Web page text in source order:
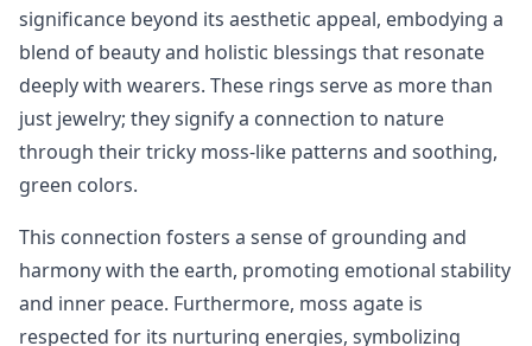
significance beyond its aesthetic appeal, embodying a
blend of beauty and holistic blessings that resonate
deeply with wearers. These rings serve as more than
just jewelry; they signify a connection to nature
through their tricky moss-like patterns and soothing,
green colors.
This connection fosters a sense of grounding and
harmony with the earth, promoting emotional stability
and inner peace. Furthermore, moss agate is
respected for its nurturing energies, symbolizing